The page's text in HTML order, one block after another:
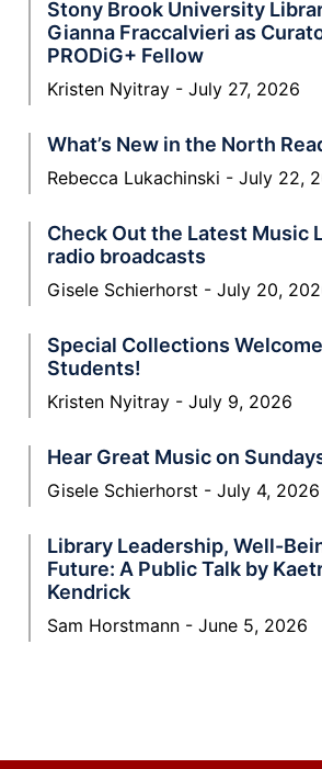
Stony Brook University
Gianna Fraccalvieri as
PRODiG+ Fellow
Kristen Nyitray July 27, 2026
What’s New in the North
Rebecca Lukachinski July 22,
Check Out the Latest Music
radio broadcasts
Gisele Schierhorst July 20,
Special Collections
Students!
Kristen Nyitray July 9, 2026
Hear Great Music on
Gisele Schierhorst July 4, 2026
Library Leadership, Well-
Future: A Public Talk by
Kendrick
Sam Horstmann June 5, 2026